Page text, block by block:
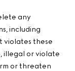
any
including
violates these
illegal or violate
or threaten